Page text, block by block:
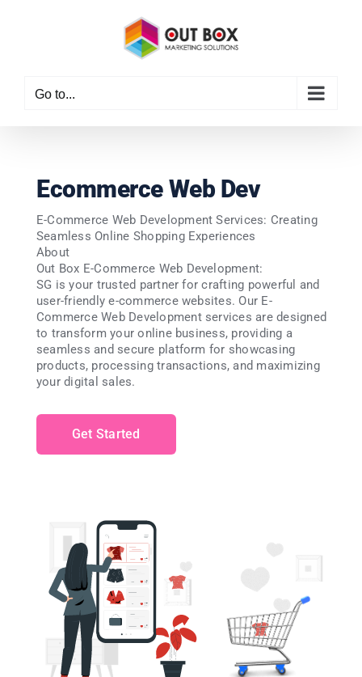
Go to...
Ecommerce Web Dev
E-Commerce Web Development Services: Creating
Seamless Online Shopping Experiences
About
Out Box E-Commerce Web Development:
SG is your trusted partner for crafting powerful and
user-friendly e-commerce websites. Our E-
Commerce Web Development services are designed
to transform your online business, providing a
seamless and secure platform for showcasing
products, processing transactions, and maximizing
your digital sales.
Get Started